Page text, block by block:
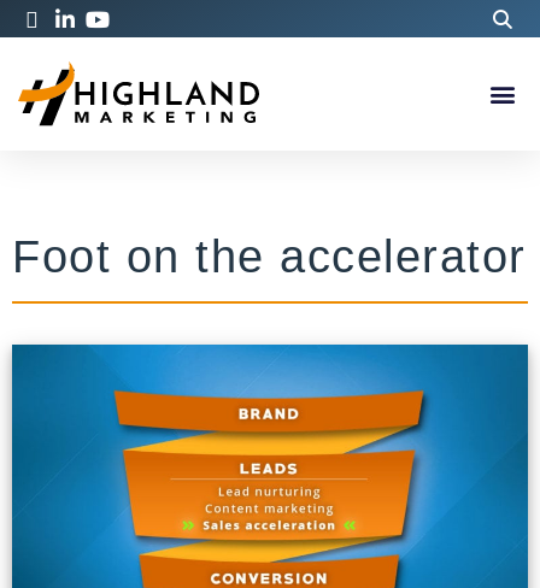
Foot on the accelerator